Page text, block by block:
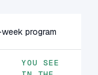
program
YOU SEE